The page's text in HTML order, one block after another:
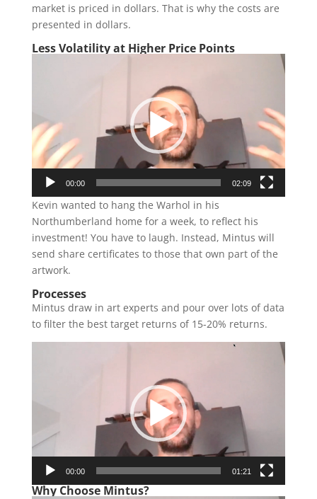
market is priced in dollars. That is why the costs are
presented in dollars.
Less Volatility at Higher Price Points
00:00 02:09
Kevin wanted to hang the Warhol in his
Northumberland home for a week, to reflect his
investment! You have to laugh. Instead, Mintus will
send share certificates to those that own part of the
artwork.
Processes
Mintus draw in art experts and pour over lots of data
to filter the best target returns of 15-20% returns.
00:00 01:21
Why Choose Mintus?